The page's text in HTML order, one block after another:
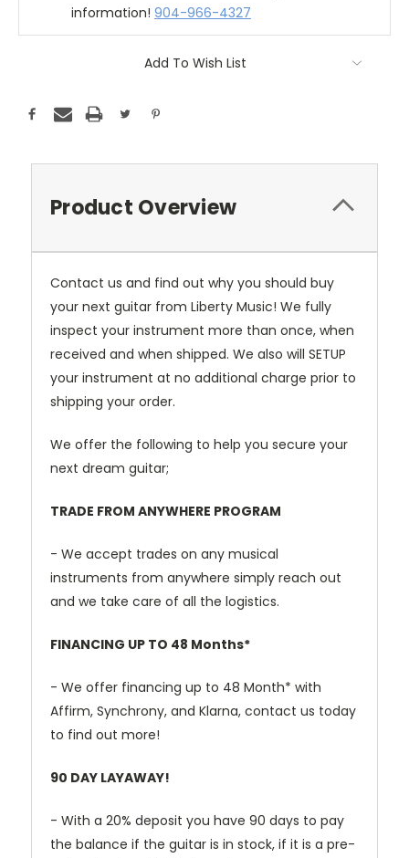
information! 904-966-4327
Add To Wish List
Product Overview
Contact us and find out why you should buy
your next guitar from Liberty Music! We fully
inspect your instrument more than once, when
received and when shipped. We also will SETUP
your instrument at no additional charge prior to
shipping your order.
We offer the following to help you secure your
next dream guitar;
TRADE FROM ANYWHERE PROGRAM
- We accept trades on any musical
instruments from anywhere simply reach out
and we take care of all the logistics.
FINANCING UP TO 48 Months*
- We offer financing up to 48 Month* with
Affirm, Synchrony, and Klarna, contact us today
to find out more!
90 DAY LAYAWAY!
- With a 20% deposit you have 90 days to pay
the balance if the guitar is in stock, if it is a pre-